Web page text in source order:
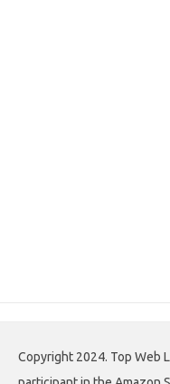
Copyright 2024. Top Web